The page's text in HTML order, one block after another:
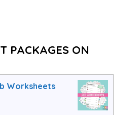
PACKAGES ON
Worksheets